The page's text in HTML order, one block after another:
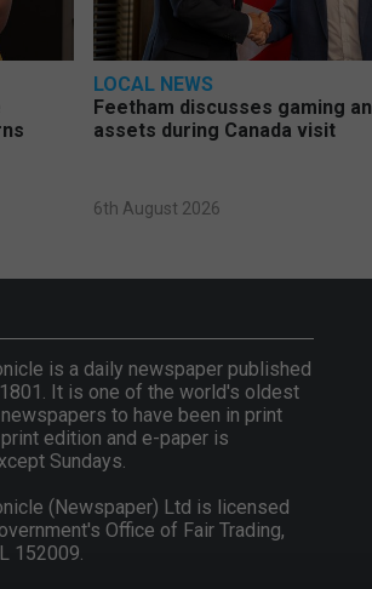
LOCAL NEWS
Feetham discusses gaming
assets during Canada visit
6th August 2026
is a daily newspaper published
It is one of the world's oldest
to have been in print
edition and e-paper is
Sundays.
(Newspaper) Ltd is licensed
Office of Fair Trading,
152009.